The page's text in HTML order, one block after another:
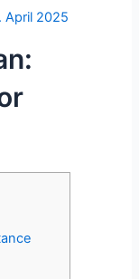
April 2025